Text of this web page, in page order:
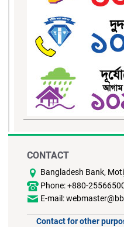
CONTACT
Bangladesh Bank,
Phone: +880-
E-mail:
Contact for other